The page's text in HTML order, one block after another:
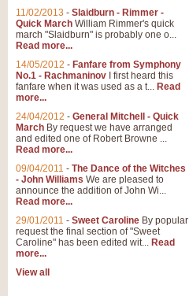
11/02/2013 - Slaidburn - Rimmer -
Quick March William Rimmer's quick
march "Slaidburn" is probably one o...
Read more...
14/05/2012 - Fanfare from Symphony
No.1 - Rachmaninov I first heard this
fanfare when it was used as a t... Read
more...
24/04/2012 - General Mitchell - Quick
March By request we have arranged
and edited one of Robert Browne ...
Read more...
09/04/2011 - The Dance of the Witches
- John Williams We are pleased to
announce the addition of John Wi...
Read more...
29/01/2011 - Sweet Caroline By popular
request the final section of "Sweet
Caroline" has been edited wit... Read
more...
View all